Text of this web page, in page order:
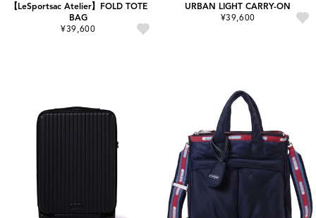
【LeSportsac Atelier】FOLD TOTE
BAG
¥39,600
URBAN LIGHT CARRY-ON
¥39,600